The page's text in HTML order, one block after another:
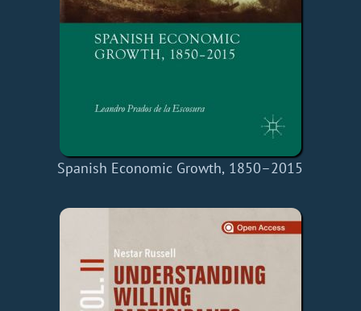
Spanish Economic Growth, 1850–2015